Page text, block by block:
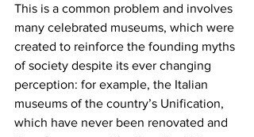
This is a common problem and involves
many celebrated museums, which were
created to reinforce the founding myths
of society despite its ever changing
perception: for example, the Italian
museums of the country’s Unification,
which have never been renovated and